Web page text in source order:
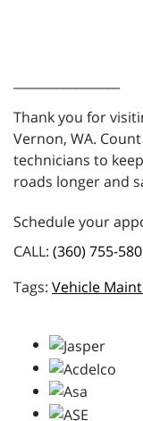
Thank you for
Vernon, WA.
technicians to
roads longer and
Schedule your
CALL: (360) 755-
Vehicle